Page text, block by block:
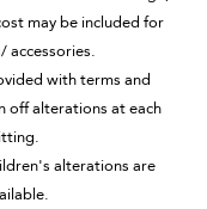
may be included for
accessories.
with terms and
off alterations at each
alterations are